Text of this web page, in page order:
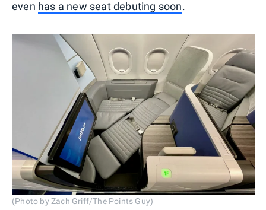
even has a new seat debuting soon.
(Photo by Zach Griff/The Points Guy)